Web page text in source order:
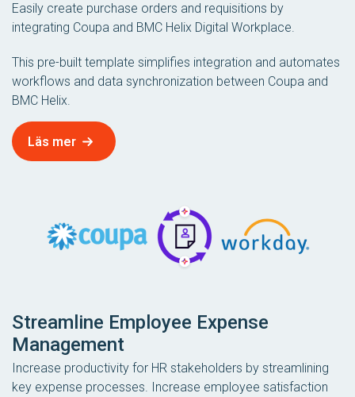
Easily create purchase orders and requisitions by
integrating Coupa and BMC Helix Digital Workplace.
This pre-built template simplifies integration and automates
workflows and data synchronization between Coupa and
BMC Helix.
Läs mer
Streamline Employee Expense
Management
Increase productivity for HR stakeholders by streamlining
key expense processes. Increase employee satisfaction